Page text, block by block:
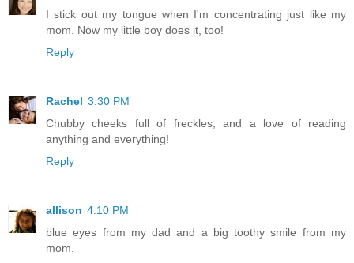
I stick out my tongue when I'm concentrating just like my
mom. Now my little boy does it, too!
Reply
Rachel 3:30 PM
Chubby cheeks full of freckles, and a love of reading
anything and everything!
Reply
allison 4:10 PM
blue eyes from my dad and a big toothy smile from my
mom.